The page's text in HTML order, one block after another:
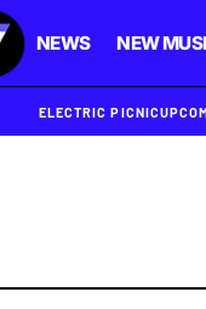
NEWS NEW
ELECTRIC PICNIC